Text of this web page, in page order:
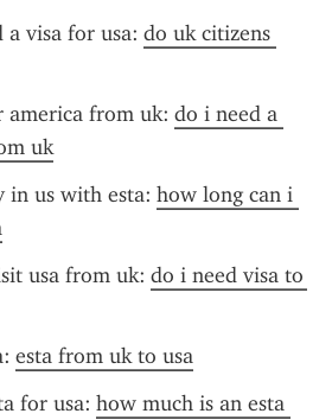
a visa for usa: do uk citizens
america from uk: do i need a
uk
in us with esta: how long can i
usa from uk: do i need visa to
esta from uk to usa
for usa: how much is an esta